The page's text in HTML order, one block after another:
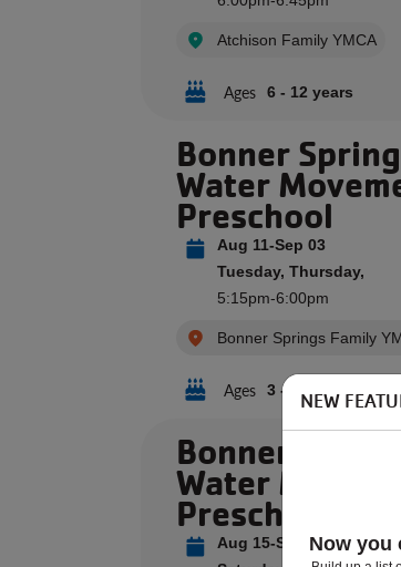
Atchison Family YMCA
Ages 6 - 12 years
Bonner
Water
Preschool
Aug 11-Sep 03
Tuesday, Thursday,
5:15pm-6:00pm
Bonner Springs Family
Ages 3 - 6 years
Bonner
Water
Preschool
Aug 15-Sep 05
NEW
Now you